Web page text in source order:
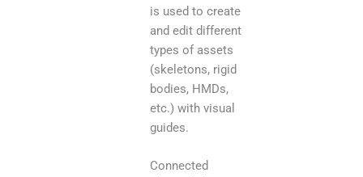
is used to create
and edit different
types of assets
(skeletons, rigid
bodies, HMDs,
etc.) with visual
guides.
Connected